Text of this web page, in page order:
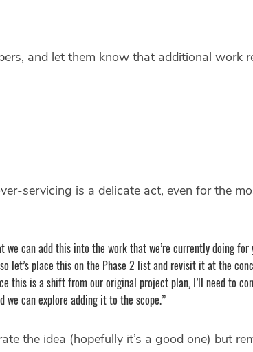
and let them know that additional work
servicing is a delicate act, even for the
can add this into the work that we’re currently doing for
let’s place this on the Phase 2 list and revisit it at the
this is a shift from our original project plan, I’ll need to
can explore adding it to the scope.”
the idea (hopefully it’s a good one) but